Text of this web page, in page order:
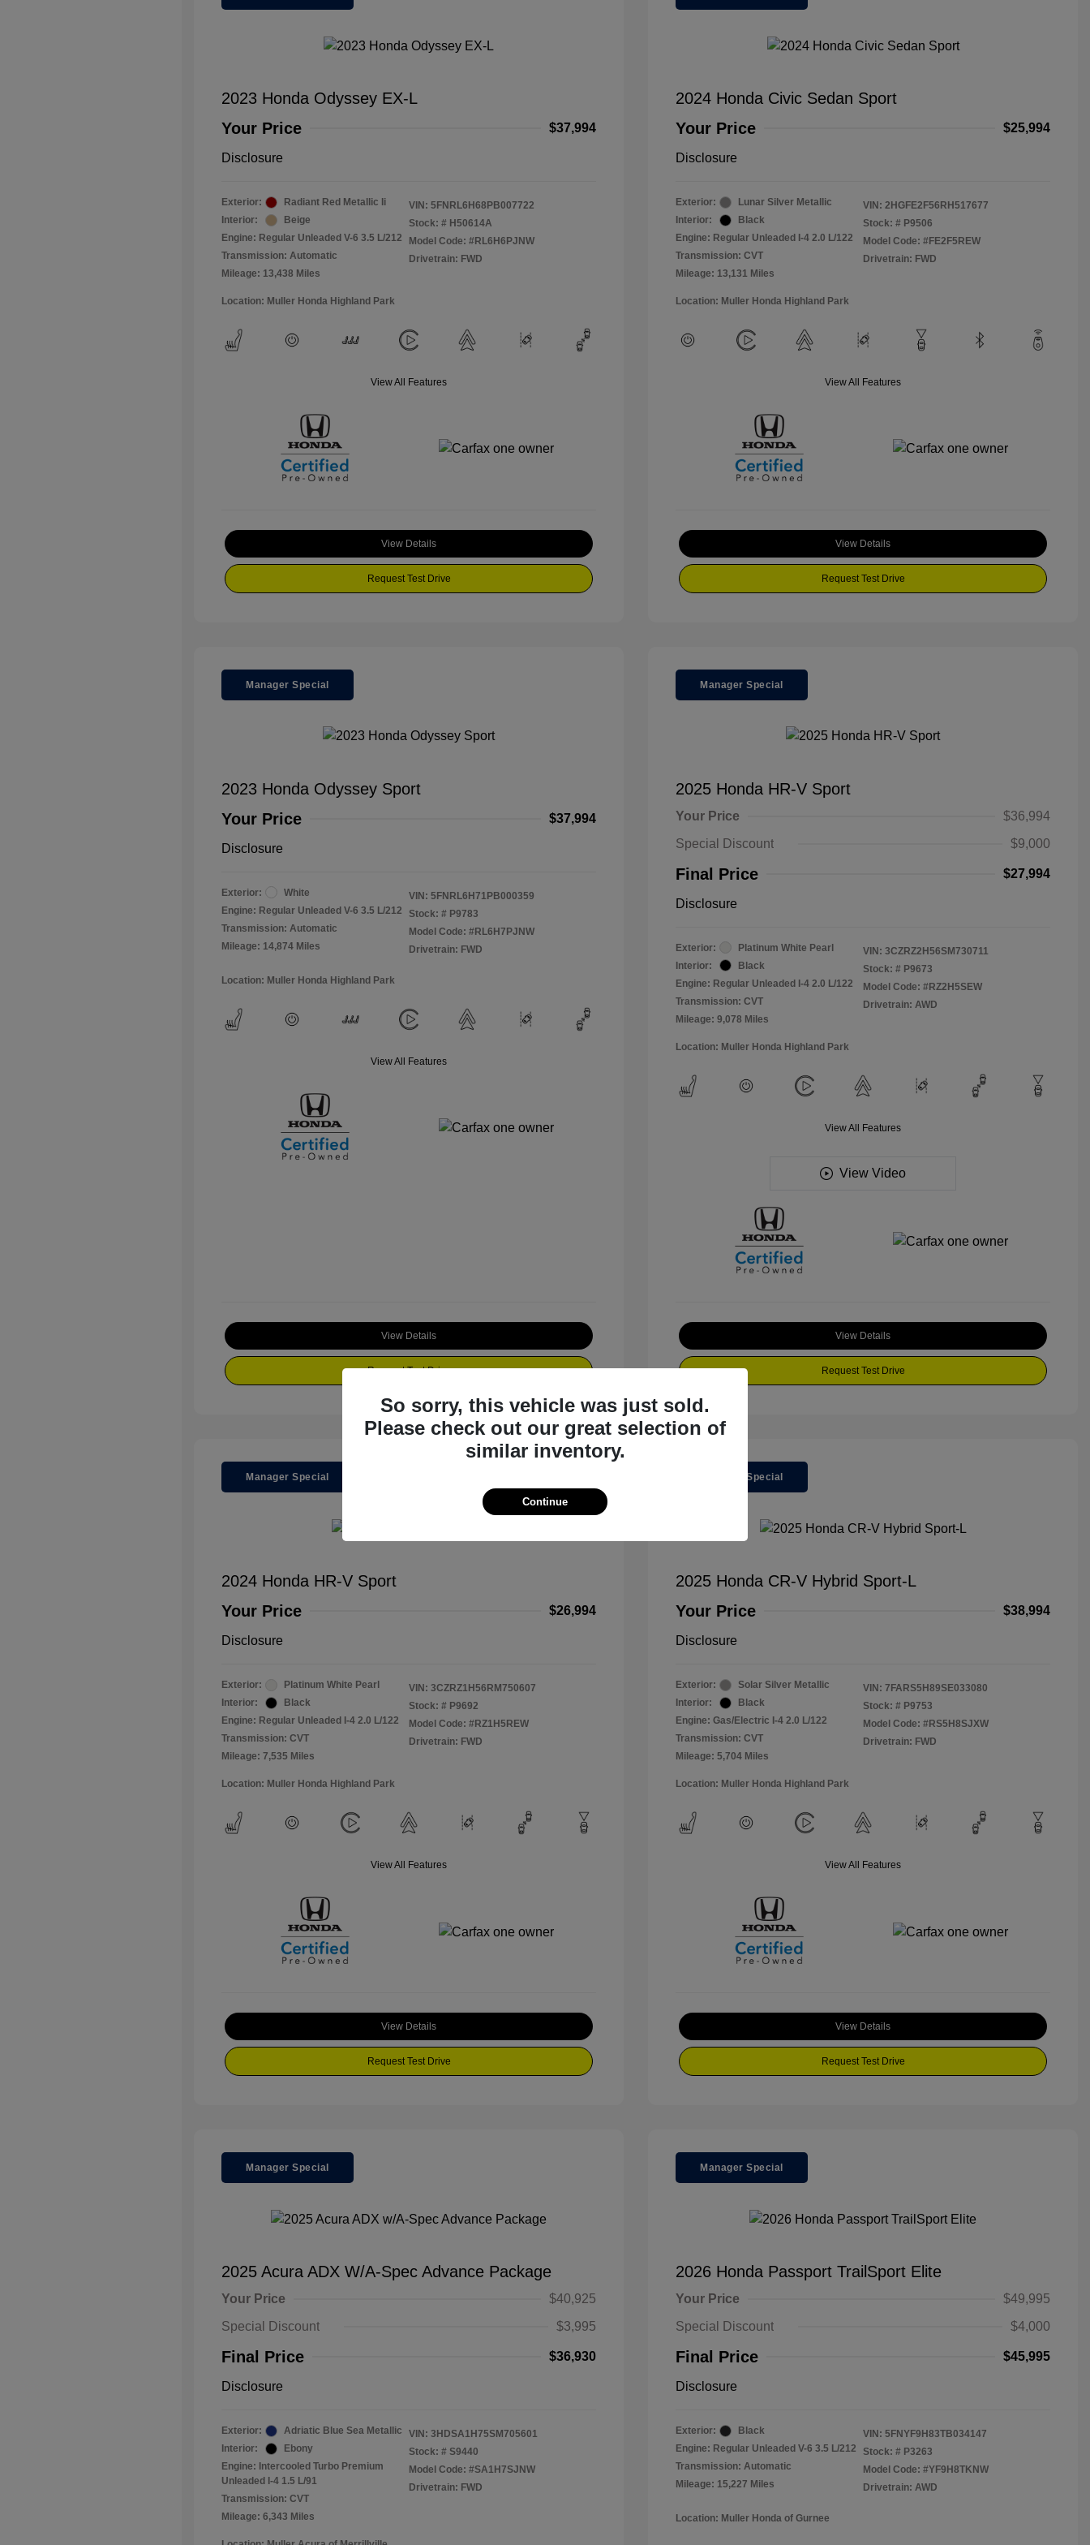
2023 Honda Odyssey EX-L
Your Price
$37,994
Disclosure
Exterior:
Radiant Red Metallic Ii
Interior:
Beige
Engine: Regular Unleaded V-6 3.5 L/212
Transmission: Automatic
Mileage: 13,438 Miles
VIN: 5FNRL6H68PB007722
Stock: # H50614A
Model Code: #RL6H6PJNW
Drivetrain: FWD
Location: Muller Honda Highland Park
View All Features
View Details
Request Test Drive
2024 Honda Civic Sedan Sport
Your Price
$25,994
Disclosure
Exterior:
Lunar Silver Metallic
Interior:
Black
Engine: Regular Unleaded I-4 2.0 L/122
Transmission: CVT
Mileage: 13,131 Miles
VIN: 2HGFE2F56RH517677
Stock: # P9506
Model Code: #FE2F5REW
Drivetrain: FWD
Location: Muller Honda Highland Park
View All Features
View Details
Request Test Drive
Manager Special
2023 Honda Odyssey Sport
Your Price
$37,994
Disclosure
Exterior:
White
Engine: Regular Unleaded V-6 3.5 L/212
Transmission: Automatic
Mileage: 14,874 Miles
VIN: 5FNRL6H71PB000359
Stock: # P9783
Model Code: #RL6H7PJNW
Drivetrain: FWD
Location: Muller Honda Highland Park
View All Features
View Details
Request Test Drive
Manager Special
2025 Honda HR-V Sport
Your Price
$36,994
Special Discount
$9,000
Final Price $27,994
Disclosure
Exterior:
Platinum White Pearl
Interior:
Black
Engine: Regular Unleaded I-4 2.0 L/122
Transmission: CVT
Mileage: 9,078 Miles
VIN: 3CZRZ2H56SM730711
Stock: # P9673
Model Code: #RZ2H5SEW
Drivetrain: AWD
Location: Muller Honda Highland Park
View All Features
View Video
View Details
Request Test Drive
Manager Special
2024 Honda HR-V Sport
Your Price
$26,994
Disclosure
Exterior:
Platinum White Pearl
Interior:
Black
Engine: Regular Unleaded I-4 2.0 L/122
Transmission: CVT
Mileage: 7,535 Miles
VIN: 3CZRZ1H56RM750607
Stock: # P9692
Model Code: #RZ1H5REW
Drivetrain: FWD
Location: Muller Honda Highland Park
View All Features
View Details
Request Test Drive
Manager Special
2025 Honda CR-V Hybrid Sport-L
Your Price
$38,994
Disclosure
Exterior:
Solar Silver Metallic
Interior:
Black
Engine: Gas/Electric I-4 2.0 L/122
Transmission: CVT
Mileage: 5,704 Miles
VIN: 7FARS5H89SE033080
Stock: # P9753
Model Code: #RS5H8SJXW
Drivetrain: FWD
Location: Muller Honda Highland Park
View All Features
View Details
Request Test Drive
Manager Special
2025 Acura ADX W/A-Spec Advance Package
Your Price
$40,925
Special Discount
$3,995
Final Price $36,930
Disclosure
Exterior:
Adriatic Blue Sea Metallic
Interior:
Ebony
Engine: Intercooled Turbo Premium
Unleaded I-4 1.5 L/91
Transmission: CVT
Mileage: 6,343 Miles
VIN: 3HDSA1H75SM705601
Stock: # S9440
Model Code: #SA1H7SJNW
Drivetrain: FWD
Manager Special
2026 Honda Passport TrailSport Elite
Your Price
$49,995
Special Discount
$4,000
Final Price $45,995
Disclosure
Exterior:
Black
Engine: Regular Unleaded V-6 3.5 L/212
Transmission: Automatic
Mileage: 15,227 Miles
VIN: 5FNYF9H83TB034147
Stock: # P3263
Model Code: #YF9H8TKNW
Drivetrain: AWD
Location: Muller Honda of Gurnee
So sorry, this vehicle was just sold.
Please check out our great selection of
similar inventory.
Continue